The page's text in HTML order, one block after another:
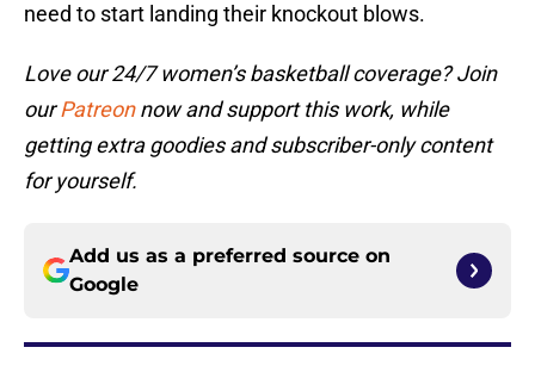
need to start landing their knockout blows.
Love our 24/7 women’s basketball coverage? Join
ourPatreonnow and support this work, while
getting extra goodies and subscriber-only content
for yourself.
Add us as a preferred source on
Google